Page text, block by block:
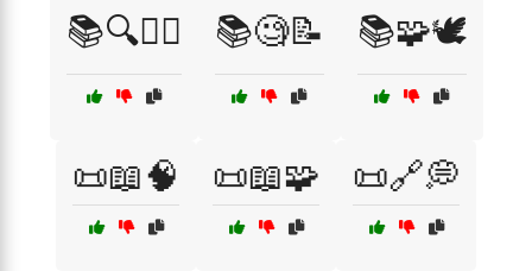
📚🔍🧘‍♂️ 📚🧐📝 📚🧩🕊️
📜📖🧠 📜📖🧩 📜🔗💭